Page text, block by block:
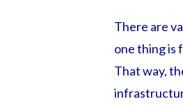
There are
one thing is
That way,